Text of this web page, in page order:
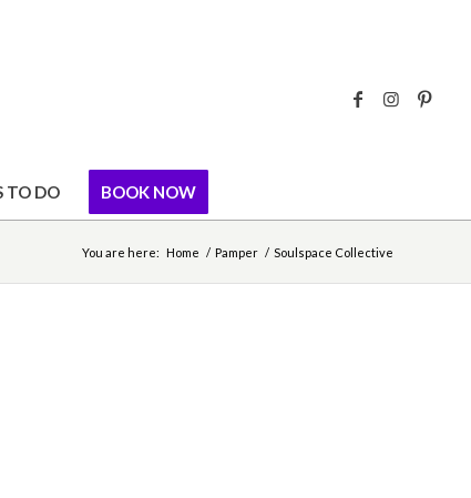
TO DO BOOK NOW
You are here: Home / Pamper / Soulspace Collective